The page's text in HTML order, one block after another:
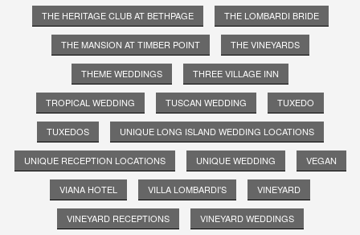
THE HERITAGE CLUB AT BETHPAGE THE LOMBARDI BRIDE
THE MANSION AT TIMBER POINT THE VINEYARDS
THEME WEDDINGS THREE VILLAGE INN
TROPICAL WEDDING TUSCAN WEDDING TUXEDO
TUXEDOS UNIQUE LONG ISLAND WEDDING LOCATIONS
UNIQUE RECEPTION LOCATIONS UNIQUE WEDDING VEGAN
VIANA HOTEL VILLA LOMBARDI'S VINEYARD
VINEYARD RECEPTIONS VINEYARD WEDDINGS